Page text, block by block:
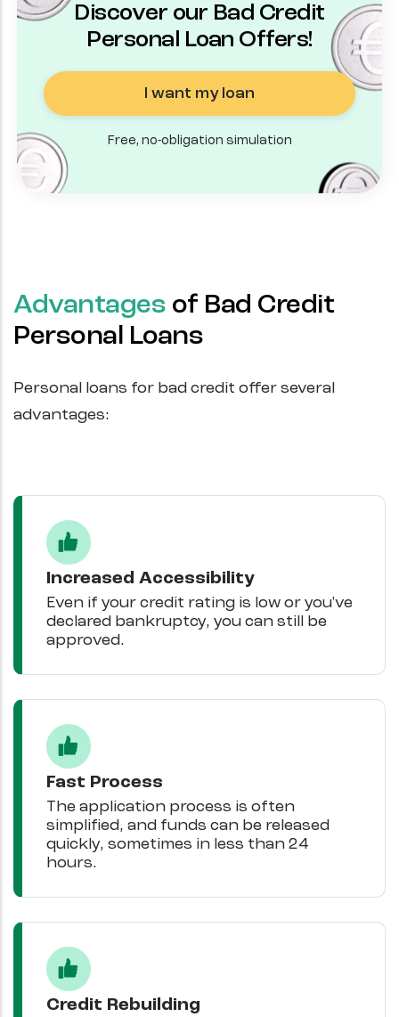
Discover our Bad Credit
Personal Loan Offers!
I want my loan
Free, no-obligation simulation
Advantages of Bad Credit
Personal Loans
Personal loans for bad credit offer several
advantages:
Increased Accessibility
Even if your credit rating is low or you've
declared bankruptcy, you can still be
approved.
Fast Process
The application process is often
simplified, and funds can be released
quickly, sometimes in less than 24
hours.
Credit Rebuilding